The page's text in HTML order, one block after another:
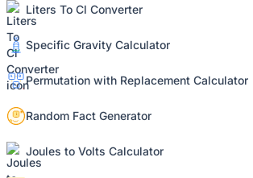
Liters To Cl Converter
Specific Gravity Calculator
Permutation with Replacement Calculator
Random Fact Generator
Joules to Volts Calculator